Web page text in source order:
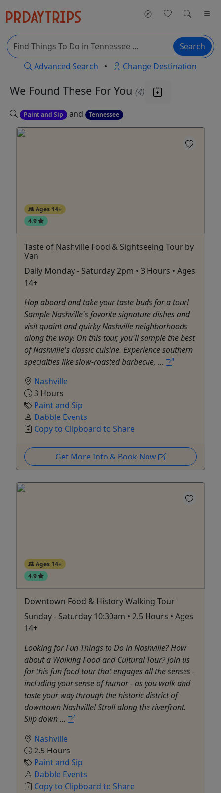
Search
Advanced Search • Change Destination
We Found These For You (4)
Paint and Sip and Tennessee
Ages 14+
4.9
Taste of Nashville Food & Sightseeing Tour by
Van
Daily Monday - Saturday 2pm • 3 Hours • Ages
14+
Hop aboard and take your taste buds for a tour!
Sample Nashville's favorite signature dishes and
visit quaint and quirky Nashville neighborhoods
along the way! On this tour, you'll sample the best
of Nashville's classic cuisine. Experience southern
specialties like slow-roasted barbecue, ...
Nashville
3 Hours
Paint and Sip
Dabble Events
Copy to Clipboard to Share
Get More Info & Book Now
Ages 14+
4.9
Downtown Food & History Walking Tour
Sunday - Saturday 10:30am • 2.5 Hours • Ages
14+
Looking for Fun Things to Do in Nashville? How
about a Walking Food and Cultural Tour? Join us
for this fun food tour that engages all the senses -
including your sense of humor - as you walk and
taste your way through the historic district of
downtown Nashville! Stroll along the riverfront.
Slip down ...
Nashville
2.5 Hours
Paint and Sip
Dabble Events
Copy to Clipboard to Share